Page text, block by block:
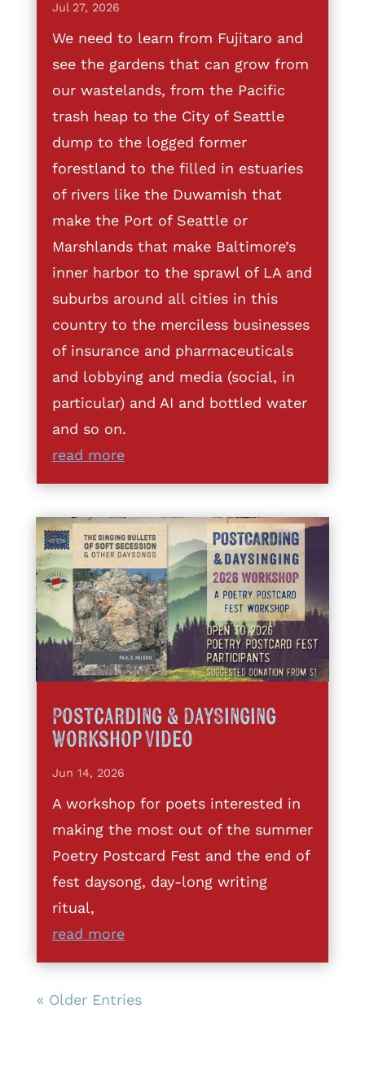
Jul 27, 2026
We need to learn from Fujitaro and
see the gardens that can grow from
our wastelands, from the Pacific
trash heap to the City of Seattle
dump to the logged former
forestland to the filled in estuaries
of rivers like the Duwamish that
make the Port of Seattle or
Marshlands that make Baltimore’s
inner harbor to the sprawl of LA and
suburbs around all cities in this
country to the merciless businesses
of insurance and pharmaceuticals
and lobbying and media (social, in
particular) and AI and bottled water
and so on.
read more
Postcarding & DaySinging
Workshop Video
Jun 14, 2026
A workshop for poets interested in
making the most out of the summer
Poetry Postcard Fest and the end of
fest daysong, day-long writing
ritual,
read more
« Older Entries